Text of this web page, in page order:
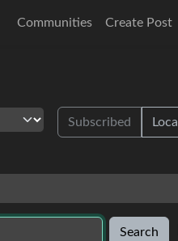
Communities Create Post
Subscribed Local
Search